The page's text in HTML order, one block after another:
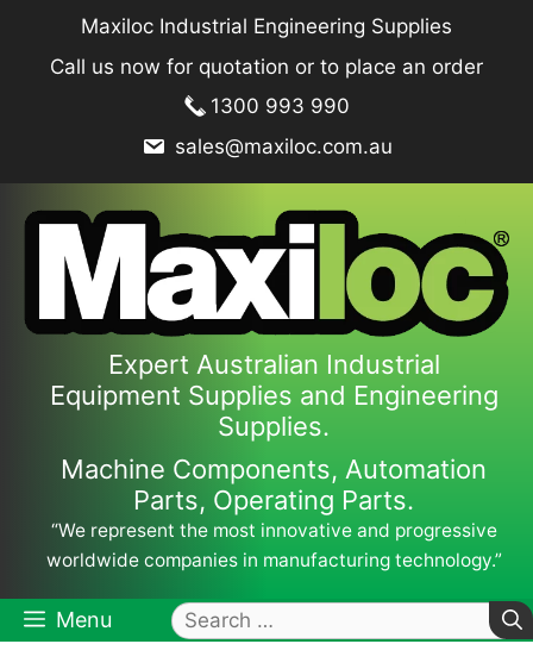
content
Maxiloc Industrial Engineering Supplies
Call us now for quotation or to place an order
1300 993 990
sales@maxiloc.com.au
Expert Australian Industrial
Equipment Supplies and Engineering
Supplies.
Machine Components, Automation
Parts, Operating Parts.
“We represent the most innovative and progressive
worldwide companies in manufacturing technology.”
Menu
Search
for: